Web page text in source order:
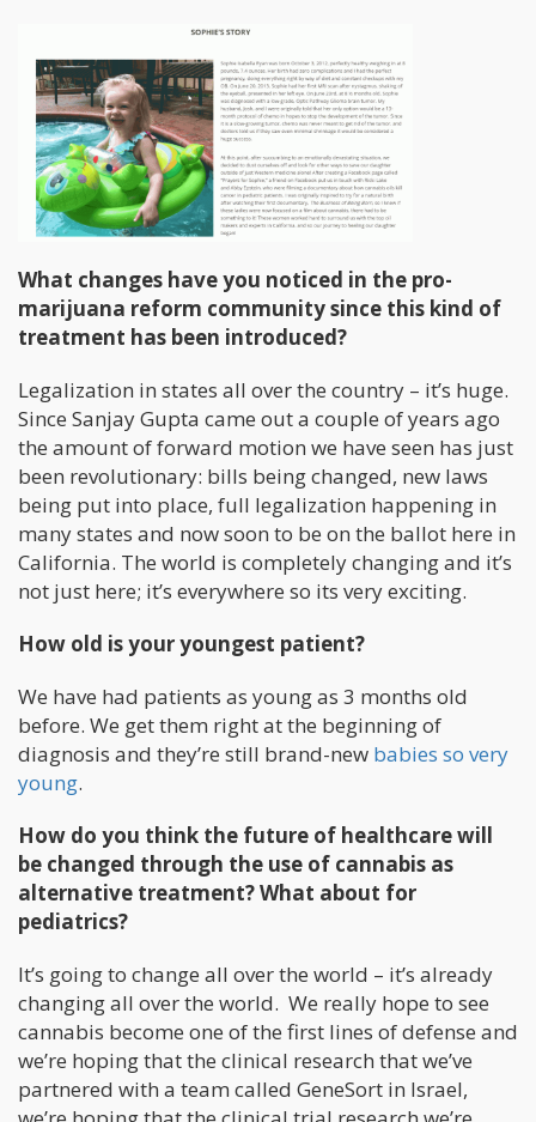
What changes have you noticed in the pro-
marijuana reform community since this kind of
treatment has been introduced?
Legalization in states all over the country – it’s huge.
Since Sanjay Gupta came out a couple of years ago
the amount of forward motion we have seen has just
been revolutionary: bills being changed, new laws
being put into place, full legalization happening in
many states and now soon to be on the ballot here in
California. The world is completely changing and it’s
not just here; it’s everywhere so its very exciting.
How old is your youngest patient?
We have had patients as young as 3 months old
before. We get them right at the beginning of
diagnosis and they’re still brand-new babies so very
young.
How do you think the future of healthcare will
be changed through the use of cannabis as
alternative treatment? What about for
pediatrics?
It’s going to change all over the world – it’s already
changing all over the world. We really hope to see
cannabis become one of the first lines of defense and
we’re hoping that the clinical research that we’ve
partnered with a team called GeneSort in Israel,